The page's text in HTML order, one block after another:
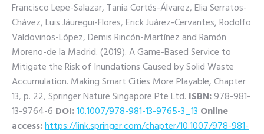
Francisco Lepe-Salazar, Tania Cortés-Álvarez, Elia Serratos-
Chávez, Luis Jáuregui-Flores, Erick Juárez-Cervantes, Rodolfo
Valdovinos-López, Demis Rincón-Martínez and Ramón
Moreno-de la Madrid. (2019). A Game-Based Service to
Mitigate the Risk of Inundations Caused by Solid Waste
Accumulation. Making Smart Cities More Playable, Chapter
13, p. 22, Springer Nature Singapore Pte Ltd. ISBN:978-981-
13-9764-6 DOI:10.1007/978-981-13-9765-3_13Online
access:https://link.springer.com/chapter/10.1007/978-981-